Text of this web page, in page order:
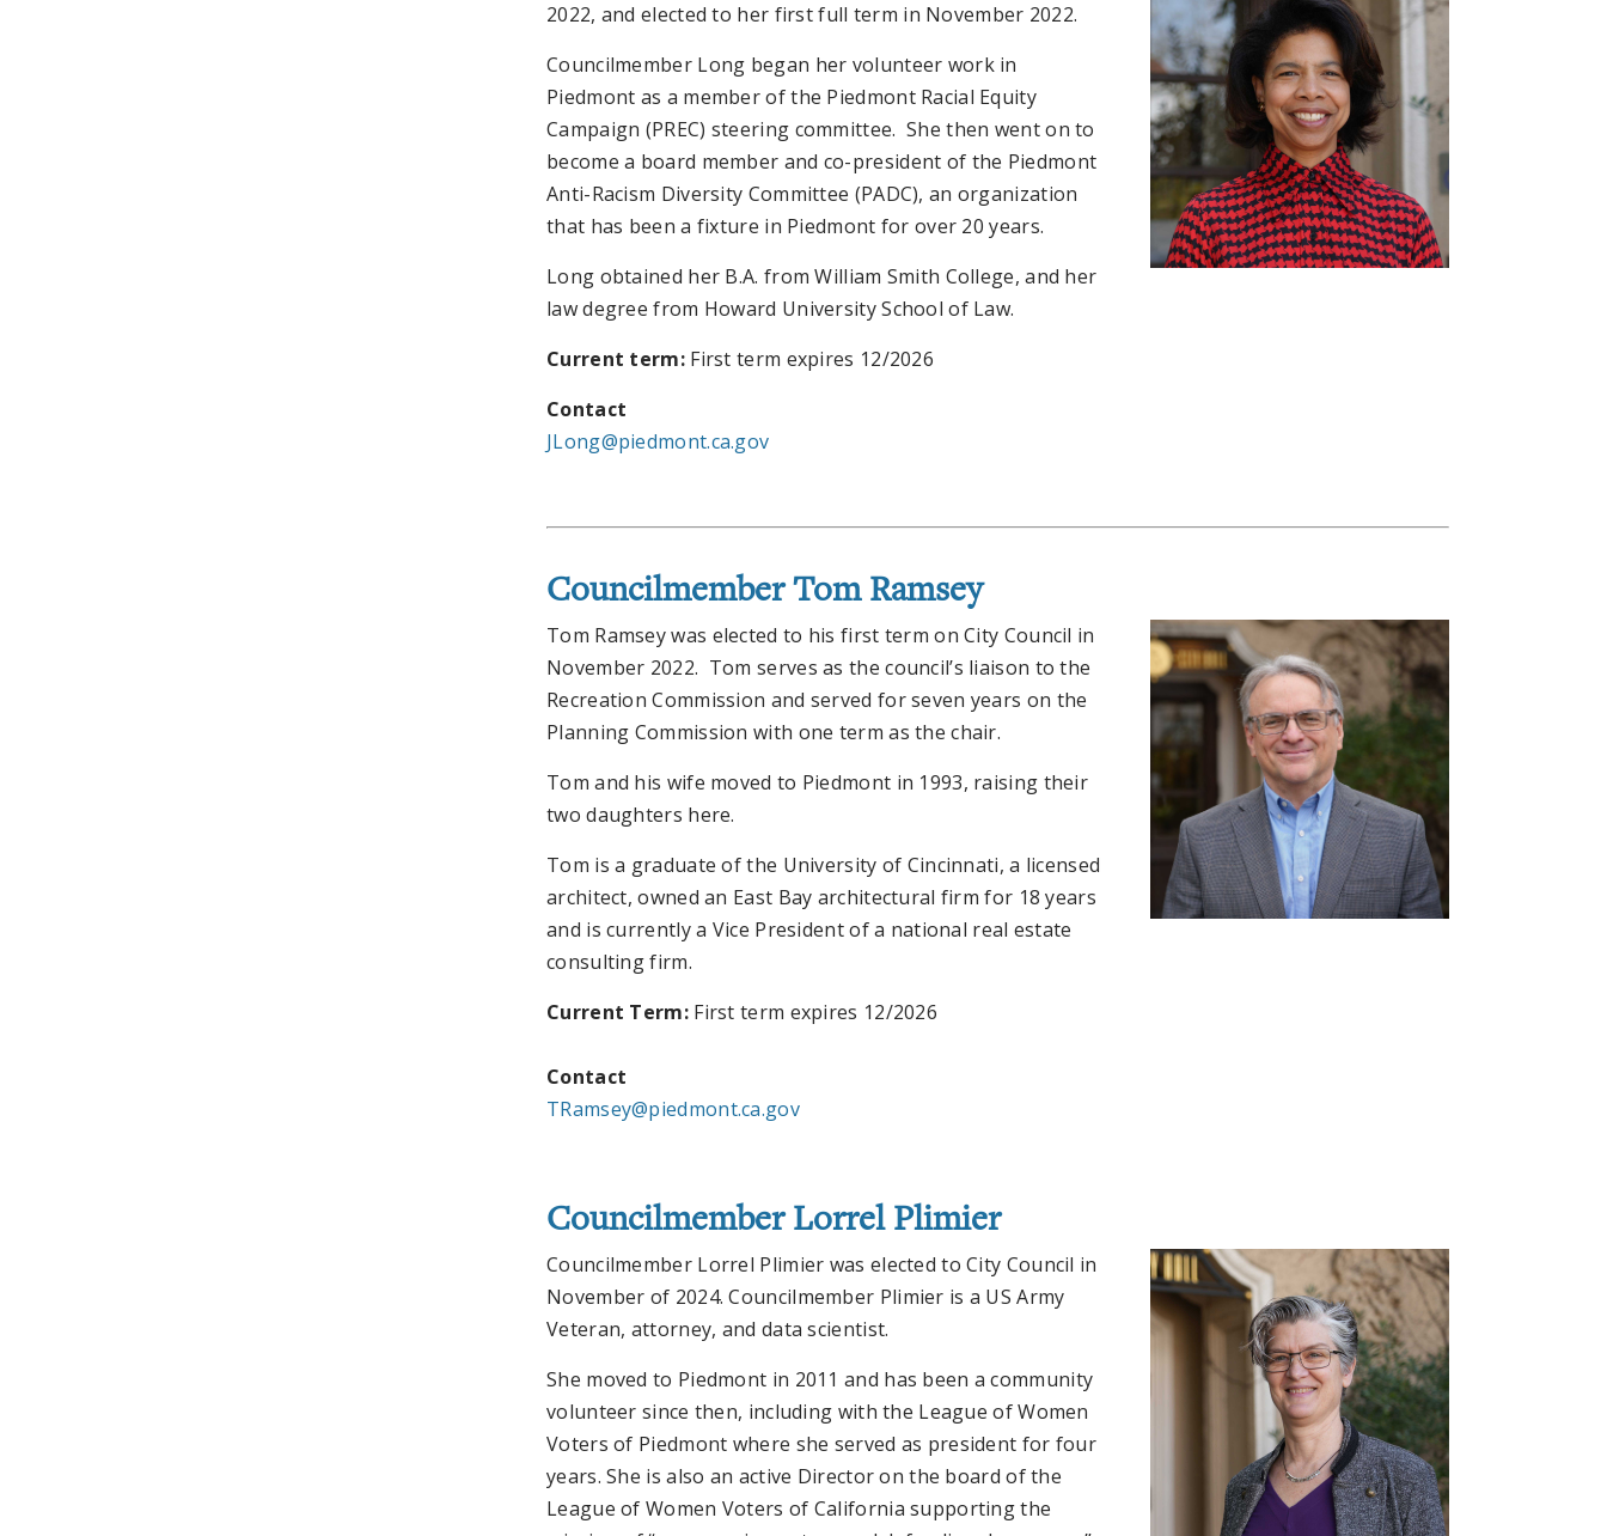
2022, and elected to her first full term in November 2022.
Councilmember Long began her volunteer work in
Piedmont as a member of the Piedmont Racial Equity
Campaign (PREC) steering committee. She then went on to
become a board member and co-president of the Piedmont
Anti-Racism Diversity Committee (PADC), an organization
that has been a fixture in Piedmont for over 20 years.
Long obtained her B.A. from William Smith College, and her
law degree from Howard University School of Law.
Current term: First term expires 12/2026
Contact
JLong@piedmont.ca.gov
Councilmember Tom Ramsey
Tom Ramsey was elected to his first term on City Council in
November 2022. Tom serves as the council’s liaison to the
Recreation Commission and served for seven years on the
Planning Commission with one term as the chair.
Tom and his wife moved to Piedmont in 1993, raising their
two daughters here.
Tom is a graduate of the University of Cincinnati, a licensed
architect, owned an East Bay architectural firm for 18 years
and is currently a Vice President of a national real estate
consulting firm.
Current Term:First term expires 12/2026
Contact
TRamsey@piedmont.ca.gov
Councilmember Lorrel Plimier
Councilmember Lorrel Plimier was elected to City Council in
November of 2024. Councilmember Plimier is a US Army
Veteran, attorney, and data scientist.
She moved to Piedmont in 2011 and has been a community
volunteer since then, including with the League of Women
Voters of Piedmont where she served as president for four
years. She is also an active Director on the board of the
League of Women Voters of California supporting the